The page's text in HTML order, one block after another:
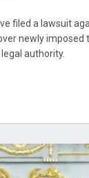
filed a lawsuit
newly
authority.